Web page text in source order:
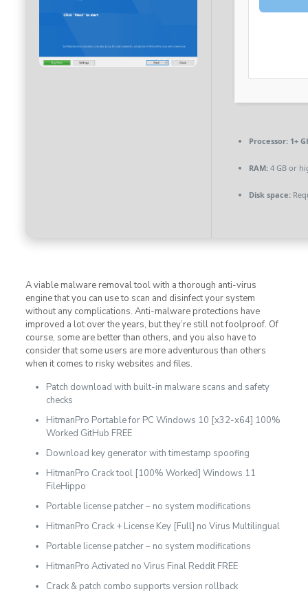
Processor:1+
RAM:4 GB or
Disk space:
A viable malware removal tool with a thorough anti-virus
engine that you can use to scan and disinfect your system
without any complications. Anti-malware protections have
improved a lot over the years, but they’re still not foolproof. Of
course, some are better than others, and you also have to
consider that some users are more adventurous than others
when it comes to risky websites and files.
Patch download with built-in malware scans and safety
checks
HitmanPro Portable for PC Windows 10 [x32-x64] 100%
Worked GitHub FREE
Download key generator with timestamp spoofing
HitmanPro Crack tool [100% Worked] Windows 11
FileHippo
Portable license patcher – no system modifications
HitmanPro Crack + License Key [Full] no Virus Multilingual
Portable license patcher – no system modifications
HitmanPro Activated no Virus Final Reddit FREE
Crack & patch combo supports version rollback